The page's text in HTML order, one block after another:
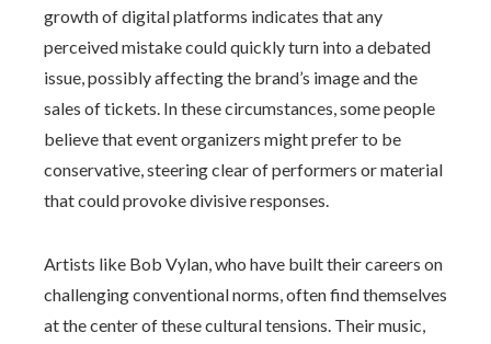
growth of digital platforms indicates that any
perceived mistake could quickly turn into a debated
issue, possibly affecting the brand’s image and the
sales of tickets. In these circumstances, some people
believe that event organizers might prefer to be
conservative, steering clear of performers or material
that could provoke divisive responses.
Artists like Bob Vylan, who have built their careers on
challenging conventional norms, often find themselves
at the center of these cultural tensions. Their music,